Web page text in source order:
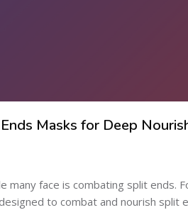
Masks for Deep
face is combating split ends.
to combat and nourish split